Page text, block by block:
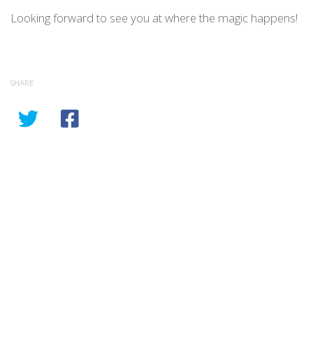
Looking forward to see you at where the magic happens!
SHARE